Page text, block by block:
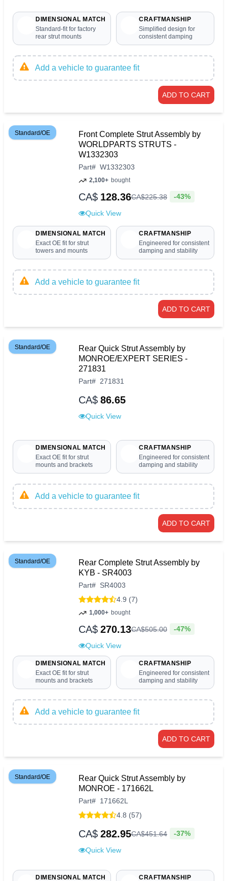
DIMENSIONAL MATCH
Standard-fit for factory
rear strut mounts
CRAFTMANSHIP
Simplified design for
consistent damping
Add a vehicle to guarantee fit
ADD TO CART
Standard/OE
Front Complete Strut Assembly by
WORLDPARTS STRUTS -
W1332303
Part# W1332303
2,100+ bought
CA$ 128.36CA$225.38 -43%
Quick View
DIMENSIONAL MATCH
Exact OE fit for strut
towers and mounts
CRAFTMANSHIP
Engineered for consistent
damping and stability
Add a vehicle to guarantee fit
ADD TO CART
Standard/OE
Rear Quick Strut Assembly by
MONROE/EXPERT SERIES -
271831
Part# 271831
CA$ 86.65
Quick View
DIMENSIONAL MATCH
Exact OE fit for strut
mounts and brackets
CRAFTMANSHIP
Engineered for consistent
damping and stability
Add a vehicle to guarantee fit
ADD TO CART
Standard/OE
Rear Complete Strut Assembly by
KYB - SR4003
Part# SR4003
4.9 (7)
1,000+ bought
CA$ 270.13CA$505.00 -47%
Quick View
DIMENSIONAL MATCH
Exact OE fit for strut
mounts and brackets
CRAFTMANSHIP
Engineered for consistent
damping and stability
Add a vehicle to guarantee fit
ADD TO CART
Standard/OE
Rear Quick Strut Assembly by
MONROE - 171662L
Part# 171662L
4.8 (57)
CA$ 282.95CA$451.64 -37%
Quick View
DIMENSIONAL MATCH CRAFTMANSHIP